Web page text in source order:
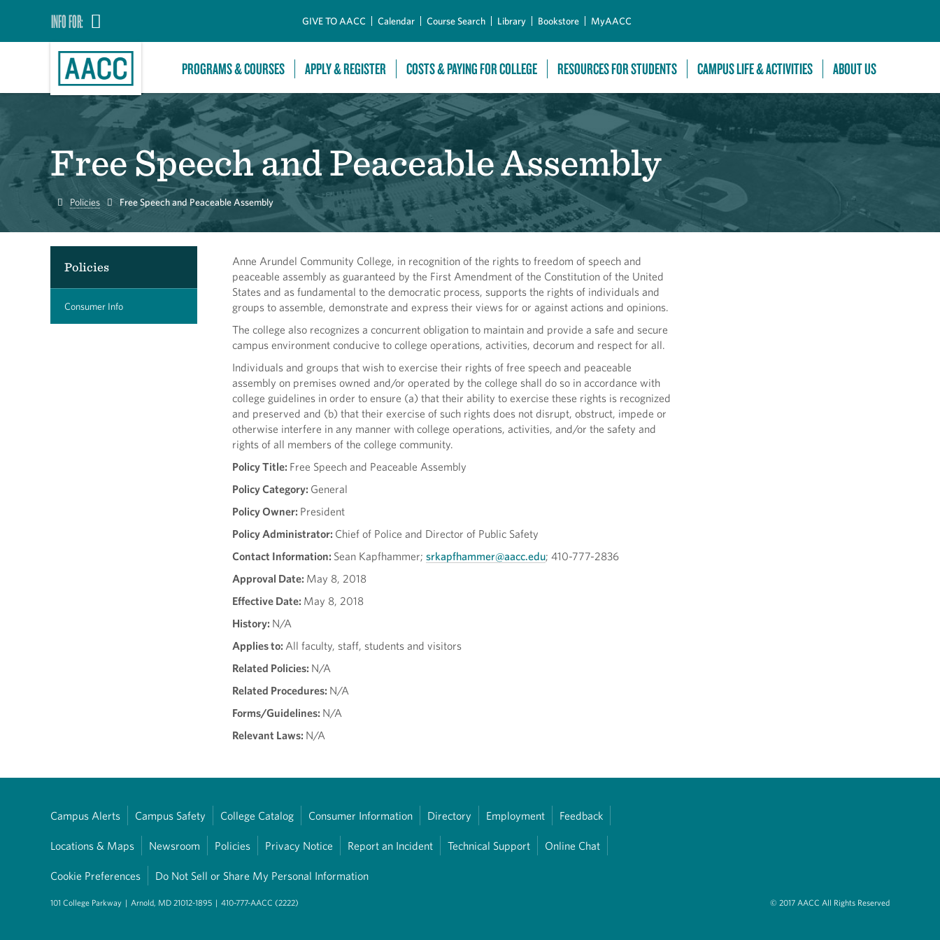
INFO FOR: GIVE TO AACC Calendar Course Search Library Bookstore MyAACC
PROGRAMS & COURSES APPLY & REGISTER COSTS & PAYING FOR COLLEGE RESOURCES FOR STUDENTS CAMPUS LIFE & ACTIVITIES ABOUT US
Free Speech and Peaceable Assembly
HomePolicies Free Speech and Peaceable Assembly
Policies
Consumer Info
Anne Arundel Community College, in recognition of the rights to freedom of speech and
peaceable assembly as guaranteed by the First Amendment of the Constitution of the United
States and as fundamental to the democratic process, supports the rights of individuals and
groups to assemble, demonstrate and express their views for or against actions and opinions.
The college also recognizes a concurrent obligation to maintain and provide a safe and secure
campus environment conducive to college operations, activities, decorum and respect for all.
Individuals and groups that wish to exercise their rights of free speech and peaceable
assembly on premises owned and/or operated by the college shall do so in accordance with
college guidelines in order to ensure (a) that their ability to exercise these rights is recognized
and preserved and (b) that their exercise of such rights does not disrupt, obstruct, impede or
otherwise interfere in any manner with college operations, activities, and/or the safety and
rights of all members of the college community.
Policy Title: Free Speech and Peaceable Assembly
Policy Category: General
Policy Owner: President
Policy Administrator: Chief of Police and Director of Public Safety
Contact Information: Sean Kapfhammer; srkapfhammer@aacc.edu; 410-777-2836
Approval Date: May 8, 2018
Effective Date: May 8, 2018
History: N/A
Applies to: All faculty, staff, students and visitors
Related Policies: N/A
Related Procedures: N/A
Forms/Guidelines: N/A
Relevant Laws: N/A
Campus Alerts Campus Safety College Catalog Consumer Information Directory Employment Feedback
Locations & Maps Newsroom Policies Privacy Notice Report an Incident Technical Support Online Chat
Cookie Preferences Do Not Sell or Share My Personal Information
101 College Parkway | Arnold, MD 21012-1895 | 410-777-AACC (2222) © 2017 AACC All Rights Reserved